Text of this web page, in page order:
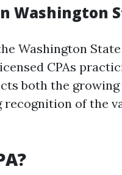
Washington
Washington
CPAs
both the
of the